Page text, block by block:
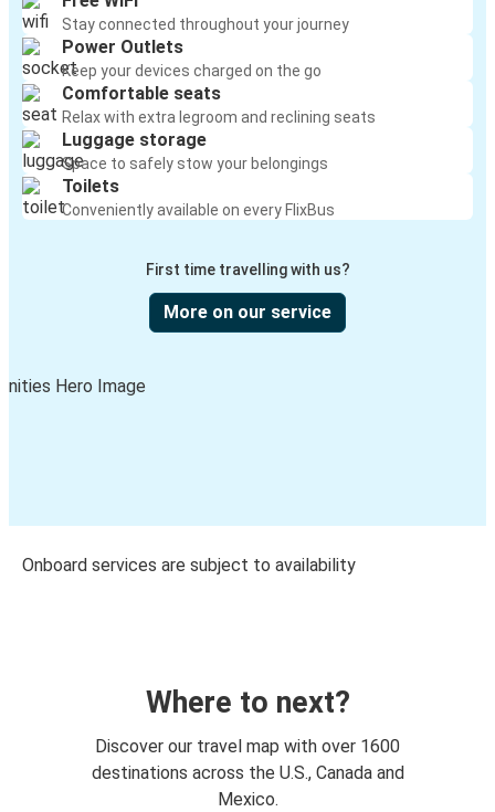
Stay connected throughout your journey
Power Outlets
Keep your devices charged on the go
Comfortable seats
Relax with extra legroom and reclining seats
Luggage storage
Space to safely stow your belongings
Toilets
Conveniently available on every FlixBus
First time travelling with us?
More on our service
Onboard services are subject to availability
Where to next?
Discover our travel map with over 1600
destinations across the U.S., Canada and
Mexico.